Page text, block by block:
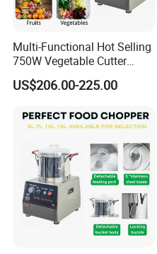
Multi-Functional Hot Selling
750W Vegetable Cutter
Kitchen Equipment Food
Chopper
US$206.00-225.00